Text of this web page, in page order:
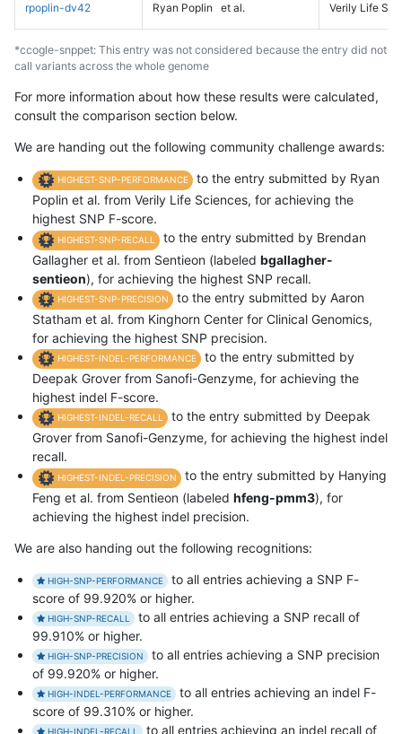
rpoplin-dv42 Ryan Poplin et al. Verily Life
*ccogle-snppet: This entry was not considered because the entry did not
call variants across the whole genome
For more information about how these results were calculated,
consult the comparison section below.
We are handing out the following community challenge awards:
HIGHEST-SNP-PERFORMANCE
to the entry submitted by Ryan
Poplin et al. from Verily Life Sciences, for achieving the
highest SNP F-score.
HIGHEST-SNP-RECALL
to the entry submitted by Brendan
Gallagher et al. from Sentieon (labeled bgallagher-
sentieon), for achieving the highest SNP recall.
HIGHEST-SNP-PRECISION
to the entry submitted by Aaron
Statham et al. from Kinghorn Center for Clinical Genomics,
for achieving the highest SNP precision.
HIGHEST-INDEL-PERFORMANCE
to the entry submitted by
Deepak Grover from Sanofi-Genzyme, for achieving the
highest indel F-score.
HIGHEST-INDEL-RECALL
to the entry submitted by Deepak
Grover from Sanofi-Genzyme, for achieving the highest indel
recall.
HIGHEST-INDEL-PRECISION
to the entry submitted by Hanying
Feng et al. from Sentieon (labeled hfeng-pmm3), for
achieving the highest indel precision.
We are also handing out the following recognitions:
HIGH-SNP-PERFORMANCE
to all entries achieving a SNP F-
score of 99.920% or higher.
HIGH-SNP-RECALL
to all entries achieving a SNP recall of
99.910% or higher.
HIGH-SNP-PRECISION
to all entries achieving a SNP precision
of 99.920% or higher.
HIGH-INDEL-PERFORMANCE
to all entries achieving an indel F-
score of 99.310% or higher.
HIGH-INDEL-RECALL to all entries achieving an indel recall of